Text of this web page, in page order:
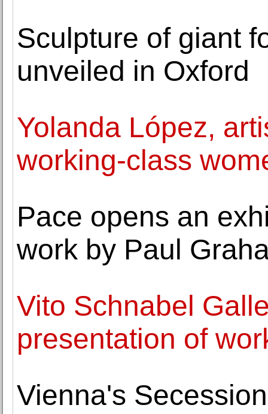
Sculpture of giant
unveiled in Oxford
Yolanda López,
working-class
Pace opens an
work by Paul
Vito Schnabel
presentation of
Vienna's